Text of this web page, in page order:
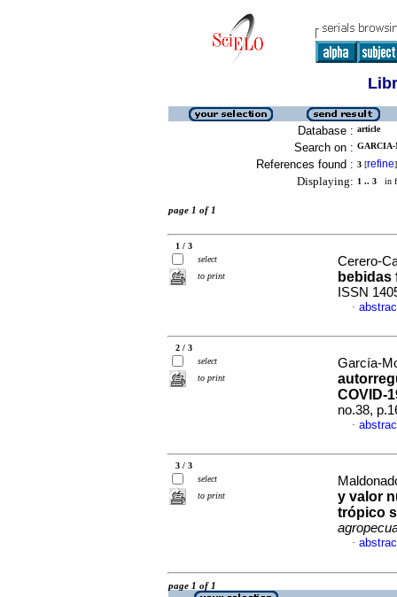
Database : article
Search on :
References found : 3 [refine]
Displaying: 1 .. 3 in
page 1 of 1
1 / 3
select
to print
Cerero-
bebidas
ISSN
·
2 / 3
select
to print
García-
COVID-
no.38,
·
3 / 3
select
to print
y valor
trópico
·
page 1 of 1